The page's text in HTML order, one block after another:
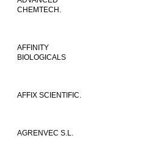
CHEMTECH.
AFFINITY
BIOLOGICALS
AFFIX SCIENTIFIC.
AGRENVEC S.L.